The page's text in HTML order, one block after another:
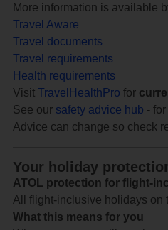
More information is available
Travel Aware
Travel documents
Travel requirements
Health requirements
Visit TravelHealthPro for
See our safety advice hub -
Advice can change so check
Your holiday
ATOL protection for flight-
All flight-inclusive holidays on
What this means for you